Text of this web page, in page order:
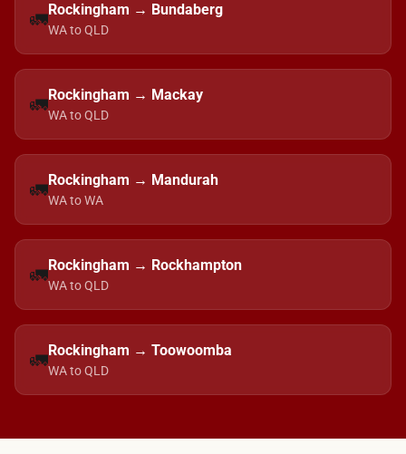
🚛Rockingham → Bundaberg
WA to QLD
🚛Rockingham → Mackay
WA to QLD
🚛Rockingham → Mandurah
WA to WA
🚛Rockingham → Rockhampton
WA to QLD
🚛Rockingham → Toowoomba
WA to QLD